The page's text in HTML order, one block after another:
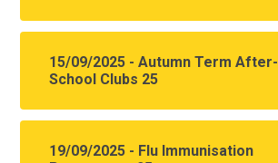
15/09/2025 - Autumn Term After-
School Clubs 25
19/09/2025 - Flu Immunisation